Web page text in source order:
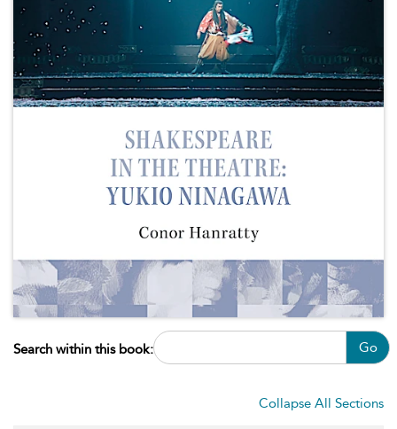
Search within this book: Go
Collapse All Sections